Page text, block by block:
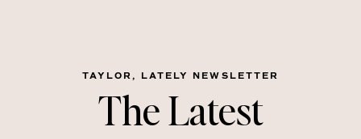
TAYLOR, LATELY NEWSLETTER
The Latest